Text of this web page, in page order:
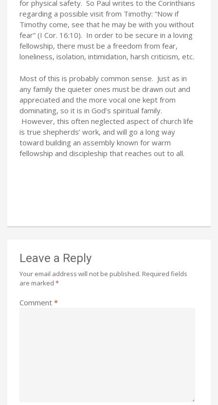
for physical safety. So Paul writes to the Corinthians
regarding a possible visit from Timothy: “Now if
Timothy come, see that he may be with you without
fear” (I Cor. 16:10). In order to be secure in a loving
fellowship, there must be a freedom from fear,
loneliness, isolation, intimidation, harsh criticism, etc.
Most of this is probably common sense. Just as in
any family the quieter ones must be drawn out and
appreciated and the more vocal one kept from
dominating, so it is in God’s spiritual family.
However, this often neglected aspect of church life
is true shepherds’ work, and will go a long way
toward building an assembly known for warm
fellowship and discipleship that reaches out to all.
Leave a Reply
Your email address will not be published. Required fields
are marked *
Comment *